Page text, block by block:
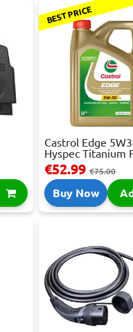
BEST PRICE
Castrol Edge
Hyspec Titanium
€52.99€75.00
Buy Now